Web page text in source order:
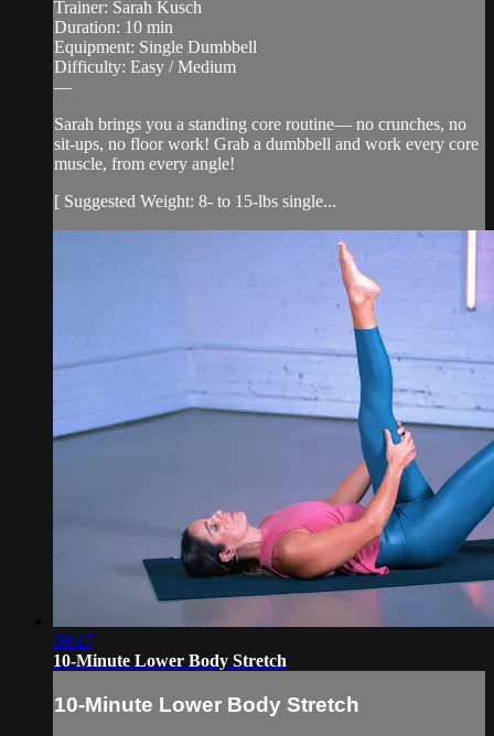
Trainer: Sarah Kusch
Duration: 10 min
Equipment: Single Dumbbell
Difficulty: Easy / Medium
—
Sarah brings you a standing core routine— no crunches, no
sit-ups, no floor work! Grab a dumbbell and work every core
muscle, from every angle!
[ Suggested Weight: 8- to 15-lbs single...
09:17
10-Minute Lower Body Stretch
10-Minute Lower Body Stretch